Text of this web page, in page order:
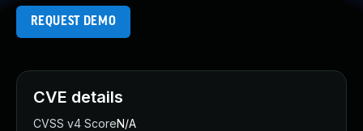
REQUEST DEMO
CVE details
CVSS v4 ScoreN/A